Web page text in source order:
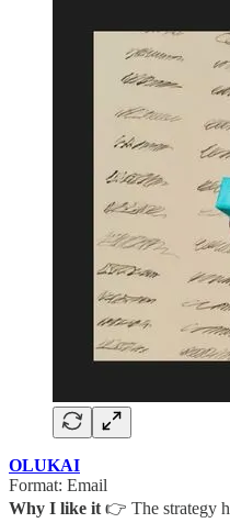
OLUKAI
Format: Email
Why I like it 👉 The strategy